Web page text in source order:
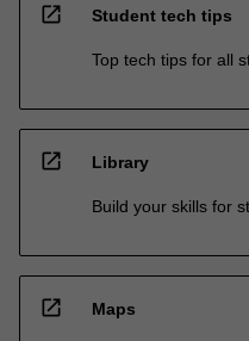
open_in_new Student tech tips
Top tech tips for all
open_in_new Library
Build your skills for
open_in_new Maps